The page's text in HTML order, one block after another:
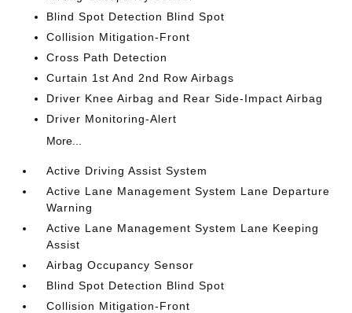
Blind Spot Detection Blind Spot
Collision Mitigation-Front
Cross Path Detection
Curtain 1st And 2nd Row Airbags
Driver Knee Airbag and Rear Side-Impact Airbag
Driver Monitoring-Alert
More...
Active Driving Assist System
Active Lane Management System Lane Departure
Warning
Active Lane Management System Lane Keeping
Assist
Airbag Occupancy Sensor
Blind Spot Detection Blind Spot
Collision Mitigation-Front